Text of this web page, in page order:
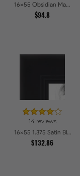
16x55 Obsidian Matte Noir Picture Frames
$94.8
14 reviews
16x55 1.375 Satin Black Step Lip Picture Frames
$132.86